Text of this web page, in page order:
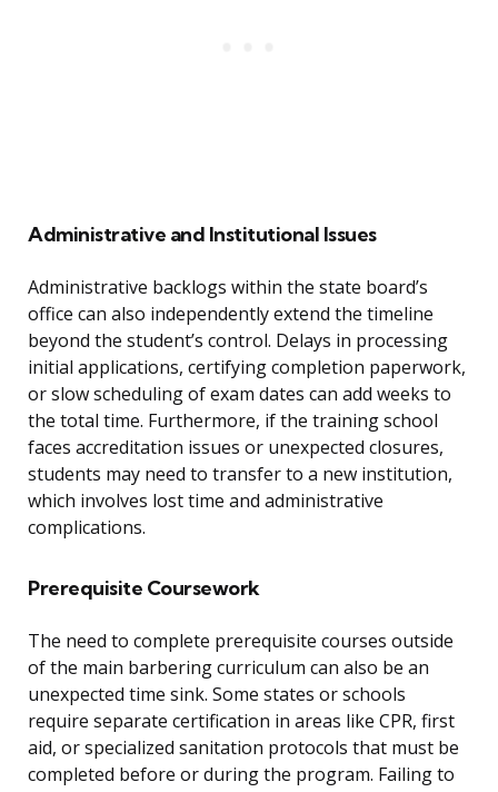
Administrative and Institutional Issues
Administrative backlogs within the state board’s
office can also independently extend the timeline
beyond the student’s control. Delays in processing
initial applications, certifying completion paperwork,
or slow scheduling of exam dates can add weeks to
the total time. Furthermore, if the training school
faces accreditation issues or unexpected closures,
students may need to transfer to a new institution,
which involves lost time and administrative
complications.
Prerequisite Coursework
The need to complete prerequisite courses outside
of the main barbering curriculum can also be an
unexpected time sink. Some states or schools
require separate certification in areas like CPR, first
aid, or specialized sanitation protocols that must be
completed before or during the program. Failing to